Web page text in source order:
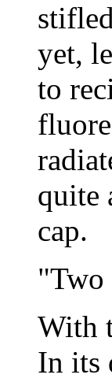
yet,
to
quite
cap.
"Two
With
In its